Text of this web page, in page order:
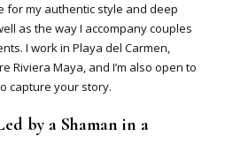
for my authentic style and deep
as the way I accompany couples
I work in Playa del Carmen,
Riviera Maya, and I’m also open to
capture your story.
by a Shaman in a